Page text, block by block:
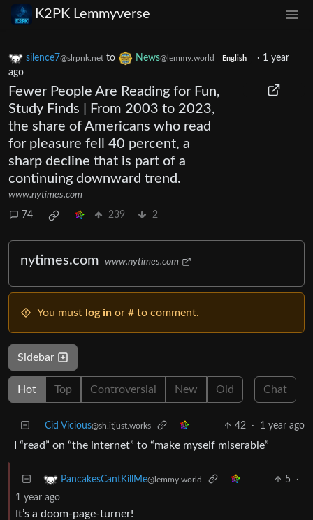
K2PK Lemmyverse
silence7@slrpnk.net to News@lemmy.world English · 1 year
ago
Fewer People Are Reading for Fun,
Study Finds | From 2003 to 2023,
the share of Americans who read
for pleasure fell 40 percent, a
sharp decline that is part of a
continuing downward trend.
www.nytimes.com
74 239 2
nytimes.com www.nytimes.com
You must log in or # to comment.
Sidebar
Hot Top Controversial New Old Chat
Cid Vicious@sh.itjust.works 42 · 1 year ago
I “read” on “the internet” to “make myself miserable”
PancakesCantKillMe@lemmy.world 5
·
1 year ago
It’s a doom-page-turner!